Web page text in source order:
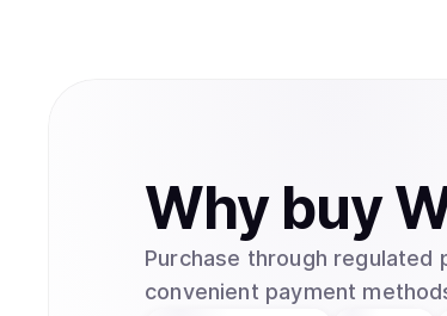
Why buy
Purchase through regulated
convenient payment